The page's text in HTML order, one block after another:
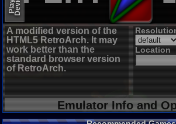
A modified version of the
HTML5 RetroArch. It may
work better than the
standard browser version
of RetroArch.
Location
Emulator Info and